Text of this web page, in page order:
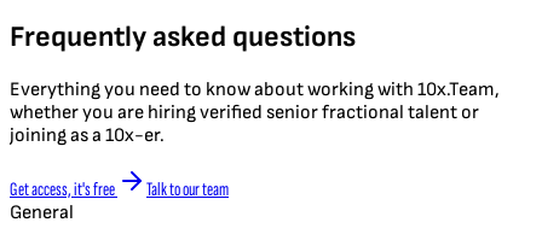
Frequently asked questions
Everything you need to know about working with 10x.Team,
whether you are hiring verified senior fractional talent or
joining as a 10x-er.
Get access, it's free
Talk to our team
General